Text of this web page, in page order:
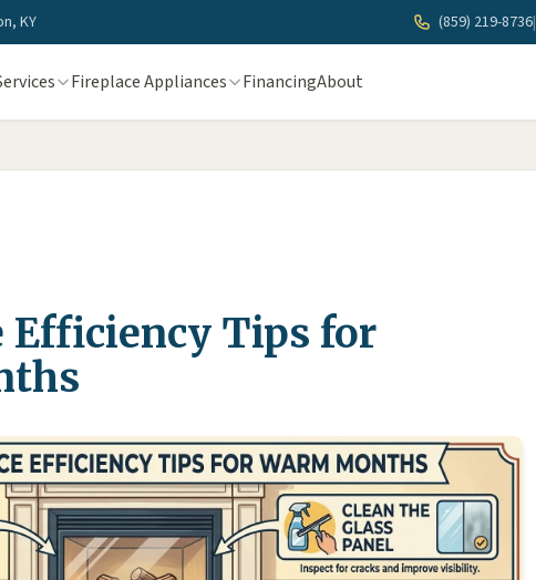
KY (859) 219-8736|
Fireplace Appliances FinancingAbout
Efficiency Tips for